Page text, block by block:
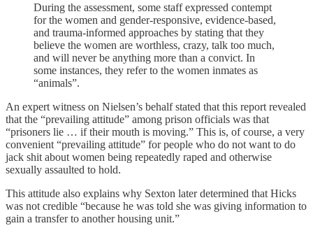
During the assessment, some staff expressed contempt
for the women and gender-responsive, evidence-based,
and trauma-informed approaches by stating that they
believe the women are worthless, crazy, talk too much,
and will never be anything more than a convict. In
some instances, they refer to the women inmates as
“animals”.
An expert witness on Nielsen’s behalf stated that this report revealed
that the “prevailing attitude” among prison officials was that
“prisoners lie … if their mouth is moving.” This is, of course, a very
convenient “prevailing attitude” for people who do not want to do
jack shit about women being repeatedly raped and otherwise
sexually assaulted to hold.
This attitude also explains why Sexton later determined that Hicks
was not credible “because he was told she was giving information to
gain a transfer to another housing unit.”